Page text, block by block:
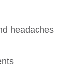
headaches